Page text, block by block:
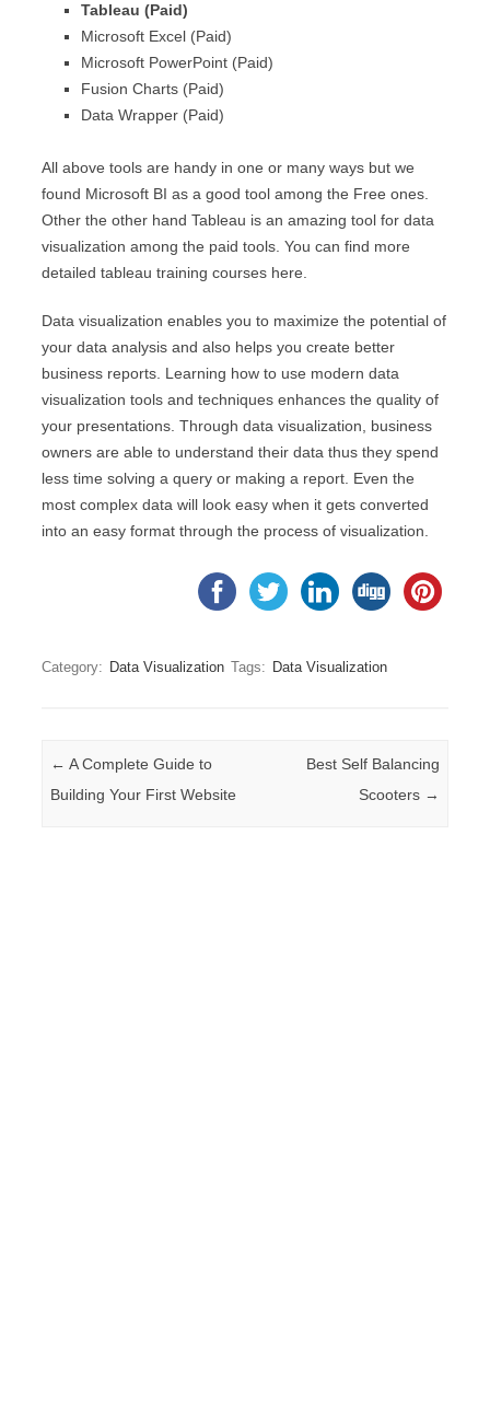
Tableau (Paid)
Microsoft Excel (Paid)
Microsoft PowerPoint (Paid)
Fusion Charts (Paid)
Data Wrapper (Paid)
All above tools are handy in one or many ways but we
found Microsoft BI as a good tool among the Free ones.
Other the other hand Tableau is an amazing tool for data
visualization among the paid tools. You can find more
detailed tableau training courses here.
Data visualization enables you to maximize the potential of
your data analysis and also helps you create better
business reports. Learning how to use modern data
visualization tools and techniques enhances the quality of
your presentations. Through data visualization, business
owners are able to understand their data thus they spend
less time solving a query or making a report. Even the
most complex data will look easy when it gets converted
into an easy format through the process of visualization.
Category: Data Visualization Tags: Data Visualization
Post navigation
← A Complete Guide to
Building Your First Website
Best Self Balancing
Scooters →